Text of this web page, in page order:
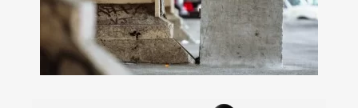
Building • Photography • Social
Media